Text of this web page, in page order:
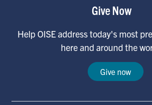
Give Now
Help OISE address today's most
here and around the
Give now